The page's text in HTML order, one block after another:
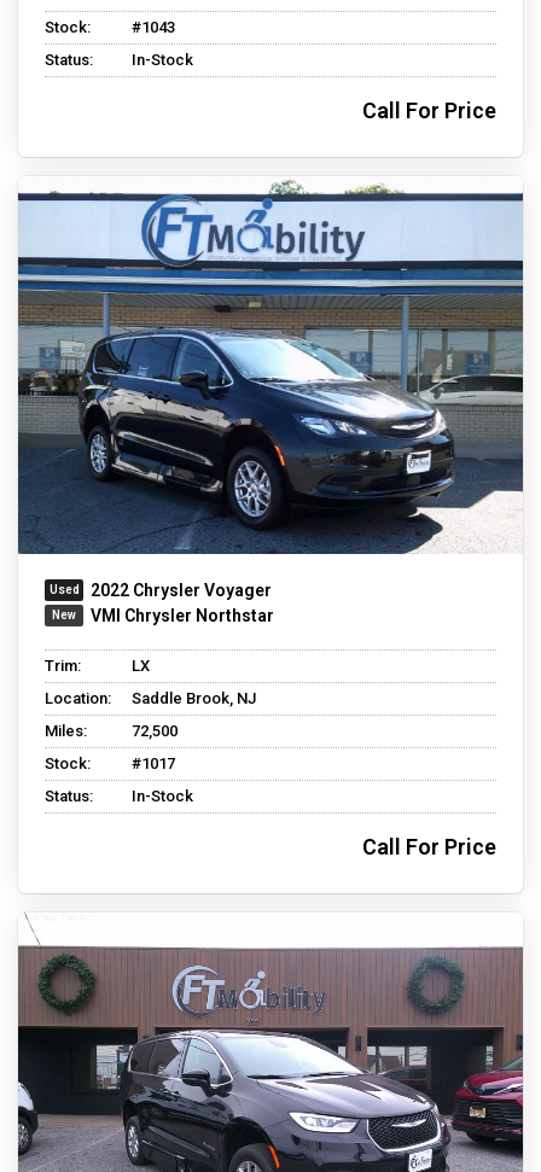
Stock:
#1043
Status:
In-Stock
Call For Price
2022 Chrysler Voyager
VMI Chrysler Northstar
Trim:
LX
Location:
Saddle Brook, NJ
Miles:
72,500
Stock:
#1017
Status:
In-Stock
Call For Price